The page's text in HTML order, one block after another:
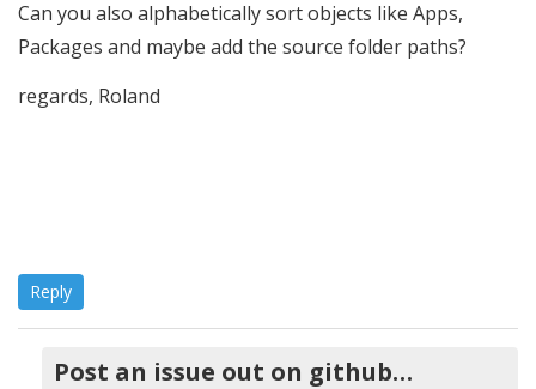
Can you also alphabetically sort objects like Apps,
Packages and maybe add the source folder paths?
regards, Roland
Reply
Post an issue out on github…